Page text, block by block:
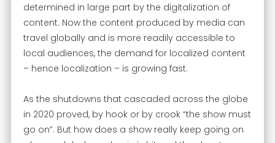
determined in large part by the digitalization of
content. Now the content produced by media can
travel globally and is more readily accessible to
local audiences, the demand for localized content
– hence localization – is growing fast.
As the shutdowns that cascaded across the globe
in 2020 proved, by hook or by crook “the show must
go on”. But how does a show really keep going on